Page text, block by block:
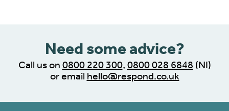
Need some advice?
Call us on 0800 220 300, 0800 028 6848 (NI)
or email hello@respond.co.uk